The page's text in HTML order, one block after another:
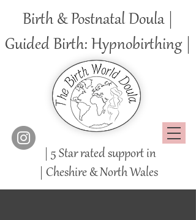
Birth & Postnatal Doula |
Guided Birth: Hypnobirthing |
| 5 Star rated support in
Cheshire & North Wales